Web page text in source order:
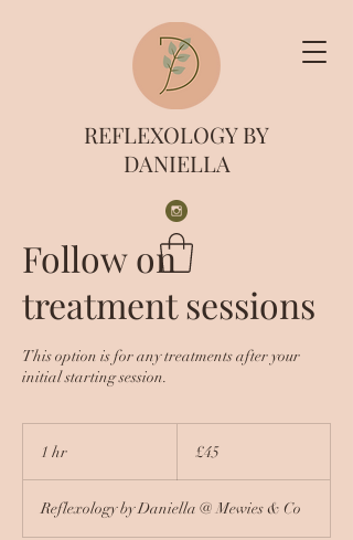
REFLEXOLOGY BY
DANIELLA
Follow on
treatment sessions
This option is for any treatments after your
initial starting session.
1 hr
pounds
£45
Reflexology by Daniella @ Mewies & Co